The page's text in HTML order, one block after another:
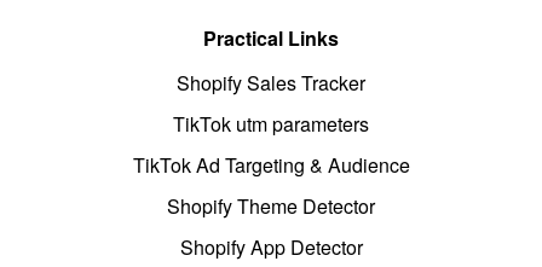
Practical Links
Shopify Sales Tracker
TikTok utm parameters
TikTok Ad Targeting & Audience
Shopify Theme Detector
Shopify App Detector